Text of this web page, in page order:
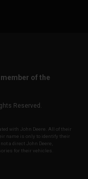
of the
Reserved.
with John Deere. All of their
name is only to identify their
a direct John Deere,
for their vehicles.